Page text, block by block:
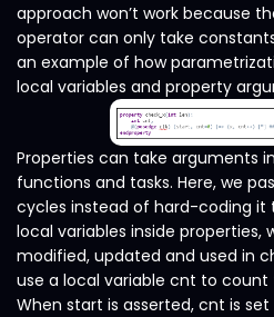
approach won’t work because
operator can only take
an example of how
local variables and property
Properties can take arguments
functions and tasks. Here, we
cycles instead of hard-coding it
local variables inside properties,
modified, updated and used in
use a local variable cnt to count
When start is asserted, cnt is